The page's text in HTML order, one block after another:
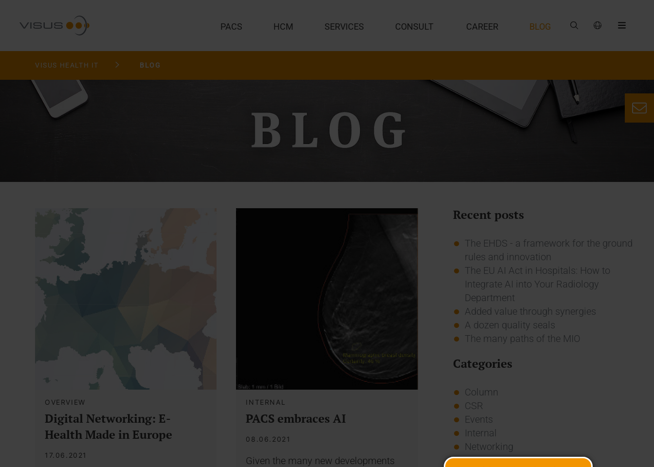
PACS HCM SERVICES CONSULT CAREER BLOG
VISUS HEALTH IT BLOG
OVERVIEW
Digital Networking: E-
Health Made in Europe
17.06.2021
INTERNAL
PACS embraces AI
08.06.2021
Given the many new developments
Recent posts
The EHDS - a framework for the ground
rules and innovation
The EU AI Act in Hospitals: How to
Integrate AI into Your Radiology
Department
Added value through synergies
A dozen quality seals
The many paths of the MIO
Categories
Column
CSR
Events
Internal
Networking
News